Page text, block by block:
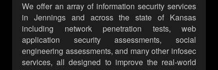
We offer an array of information security services
in Jennings and across the state of Kansas
including network penetration tests, web
application security assessments, social
engineering assessments, and many other infosec
services, all designed to improve the real-world